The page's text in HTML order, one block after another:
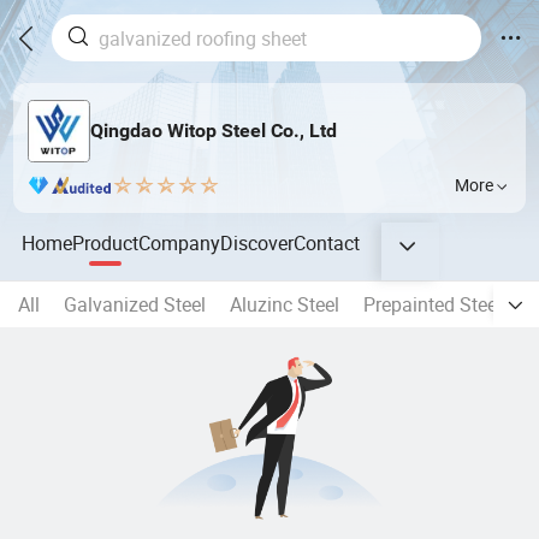
Qingdao Witop Steel Co., Ltd
More
HomeProductCompanyDiscoverContact
All Galvanized Steel Aluzinc Steel Prepainted Steel Coil